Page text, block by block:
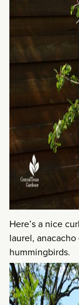
Here’s a nice
laurel,
hummingbirds.